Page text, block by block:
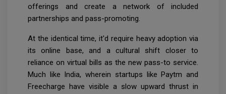
offerings and create a network of included
partnerships and pass-promoting.
At the identical time, it'd require heavy adoption via
its online base, and a cultural shift closer to
reliance on virtual bills as the new pass-to service.
Much like India, wherein startups like Paytm and
Freecharge have visible a slow upward thrust in